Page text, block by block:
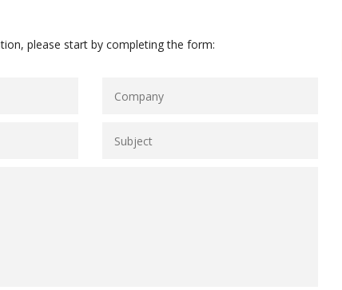
please start by completing the form: